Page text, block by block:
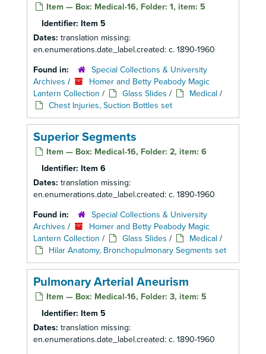
Item — Box: Medical-16, Folder: 1, item: 5
Identifier: Item 5
Dates: translation missing:
en.enumerations.date_label.created: c. 1890-1960
Found in:
Special Collections & University
Archives /
Homer and Betty Peabody Magic
Lantern Collection / Glass Slides / Medical /
Chest Injuries, Suction Bottles set
Superior Segments
Item — Box: Medical-16, Folder: 2, item: 6
Identifier: Item 6
Dates: translation missing:
en.enumerations.date_label.created: c. 1890-1960
Found in:
Special Collections & University
Archives /
Homer and Betty Peabody Magic
Lantern Collection / Glass Slides / Medical /
Hilar Anatomy, Bronchopulmonary Segments set
Pulmonary Arterial Aneurism
Item — Box: Medical-16, Folder: 3, item: 5
Identifier: Item 5
Dates: translation missing:
en.enumerations.date_label.created: c. 1890-1960